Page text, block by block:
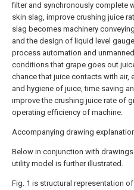
filter and synchronously complete
skin slag, improve crushing juice
slag becomes machinery
and the design of liquid level
process automation and
conditions that grape goes out
chance that juice contacts with air,
and hygiene of juice, time saving
improve the crushing juice rate of
operating efficiency of machine.
Accompanying drawing
Below in conjunction with
utility model is further illustrated.
Fig. 1 is structural representation